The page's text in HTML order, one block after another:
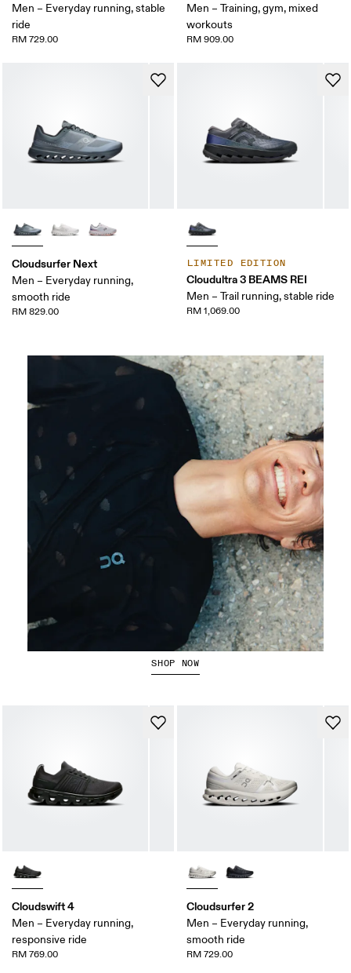
Men – Everyday running, stable
ride
RM 729.00
Men – Training, gym, mixed
workouts
RM 909.00
Cloudsurfer Next
Men – Everyday running,
smooth ride
RM 829.00
LIMITED EDITION
Cloudultra 3 BEAMS REI
Men – Trail running, stable ride
RM 1,069.00
Cloudswift 4
Men – Everyday running,
responsive ride
RM 769.00
Cloudsurfer 2
Men – Everyday running,
smooth ride
RM 729.00
Running Tops
SHOP NOW